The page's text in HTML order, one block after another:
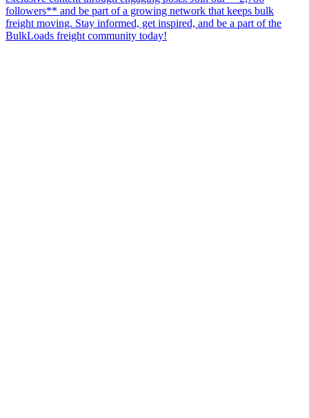
followers** and be part of a growing network that keeps bulk
freight moving. Stay informed, get inspired, and be a part of the
BulkLoads freight community today!